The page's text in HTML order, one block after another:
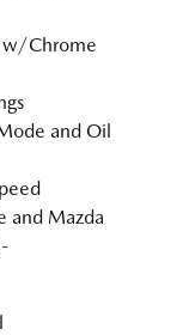
w/Chrome
and Oil
and Mazda